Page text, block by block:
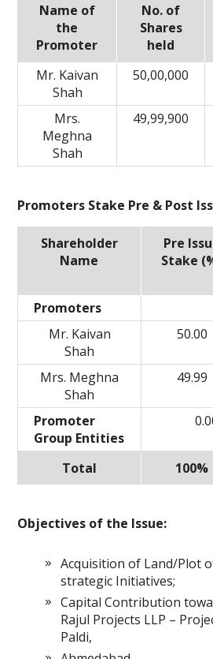
Name of
the
Promoter
No. of
Shares
held
Mr. Kaivan
Shah
50,00,000
Mrs.
Meghna
Shah
49,99,900
Promoters Stake Pre & Post
Shareholder
Name
Pre
Stake
Promoters
Mr. Kaivan
Shah
50.00
Mrs. Meghna
Shah
49.99
Promoter
Group Entities
Total
100%
Objectives of the Issue:
Acquisition of Land/Plot
strategic Initiatives;
Capital Contribution
Rajul Projects LLP –
Paldi,